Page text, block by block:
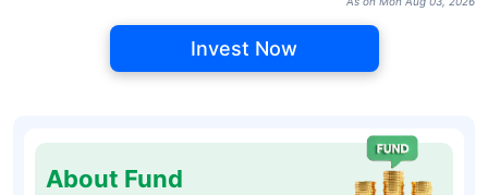
Invest Now
About Fund